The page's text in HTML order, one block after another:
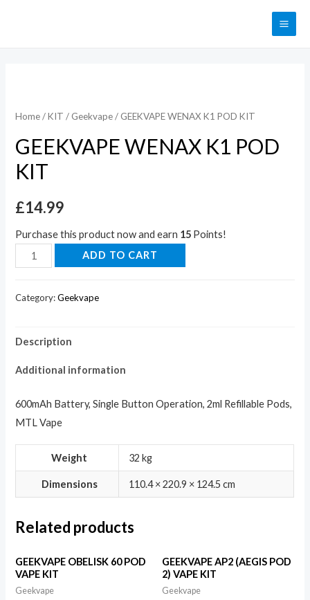
Home/KIT / Geekvape/ GEEKVAPE WENAX K1 POD KIT
GEEKVAPE WENAX K1 POD
KIT
£14.99
Purchase this product now and earn 15 Points!
ADD TO CART
Category:Geekvape
Description
Additional information
600mAh Battery, Single Button Operation, 2ml Refillable Pods,
MTL Vape
Weight 32 kg
Dimensions 110.4 × 220.9 × 124.5 cm
Related products
GEEKVAPE OBELISK 60 POD
VAPE KIT
Geekvape
GEEKVAPE AP2 (AEGIS POD
2) VAPE KIT
Geekvape